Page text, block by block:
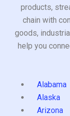
products,
chain with
goods,
help you
Alabama
Alaska
Arizona